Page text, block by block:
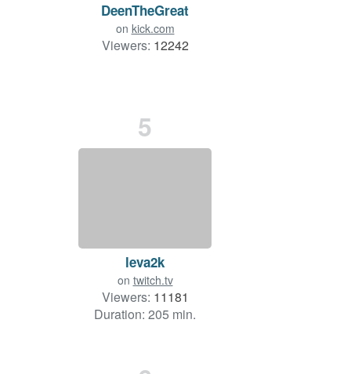
DeenTheGreat
on kick.com
Viewers: 12242
5
leva2k
on twitch.tv
Viewers: 11181
Duration: 205 min.